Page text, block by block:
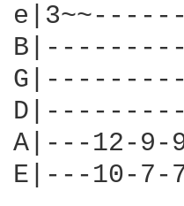
A|---12-
E|---10-7-